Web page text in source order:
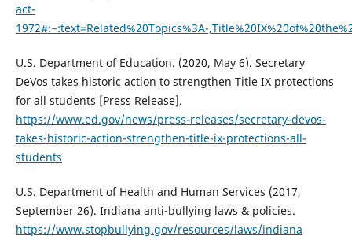
act-
1972#:~:text=Related%20Topics%3A-
U.S. Department of Education. (2020, May 6). Secretary
DeVos takes historic action to strengthen Title IX protections
for all students [Press Release].
https://www.ed.gov/news/press-releases/secretary-devos-
takes-historic-action-strengthen-title-ix-protections-all-
students
U.S. Department of Health and Human Services (2017,
September 26). Indiana anti-bullying laws & policies.
https://www.stopbullying.gov/resources/laws/indiana